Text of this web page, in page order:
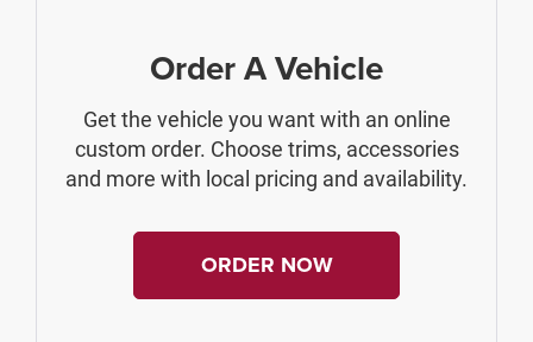
Order A Vehicle
Get the vehicle you want with an online
custom order. Choose trims, accessories
and more with local pricing and availability.
ORDER NOW